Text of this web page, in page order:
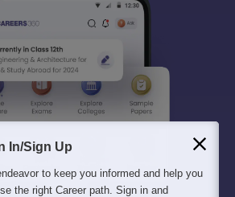
In/Sign Up
to keep you informed and help you
the right Career path. Sign in and